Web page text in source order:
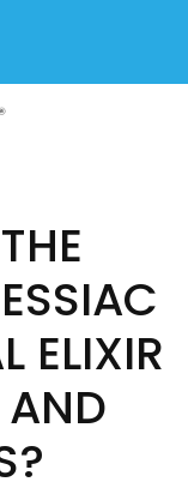
ELIXIR
AND